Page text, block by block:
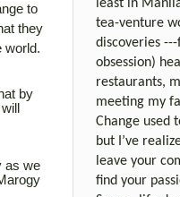
to
they
world.
by
as we
least in
tea-venture
discoveries
obsession)
restaurants,
meeting my
Change used
but I’ve
leave your
find your